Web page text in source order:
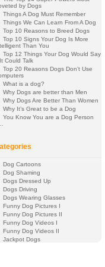
by Dogs
Things A Dog Must Remember
Things We Can Learn From A Dog
Top 10 Reasons to Breed Dogs
Top 10 Signs Your Dog Is More
Than You
Top 12 Things Your Dog Would Say
Could Talk
Top 20 Reasons Dogs Don’t Use
What is a dog?
Why Dogs are better than Men
Why Dogs Are Better Than Women
Why It’s Great to be a Dog
You Know You are a Dog Person
Dog Cartoons
Dog Shaming
Dogs Dressed Up
Dogs Driving
Dogs Wearing Glasses
Funny Dog Pictures I
Funny Dog Pictures II
Funny Dog Videos I
Funny Dog Videos II
Jackpot Dogs